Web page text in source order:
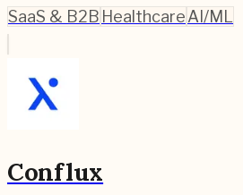
SaaS & B2B HealthcareAI/ML
Conflux